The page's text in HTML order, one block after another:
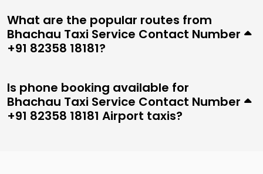
What are the popular routes from
Bhachau Taxi Service Contact Number
+91 82358 18181?
Is phone booking available for
Bhachau Taxi Service Contact Number
+91 82358 18181 Airport taxis?